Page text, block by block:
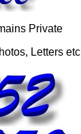
Private
Letters etc